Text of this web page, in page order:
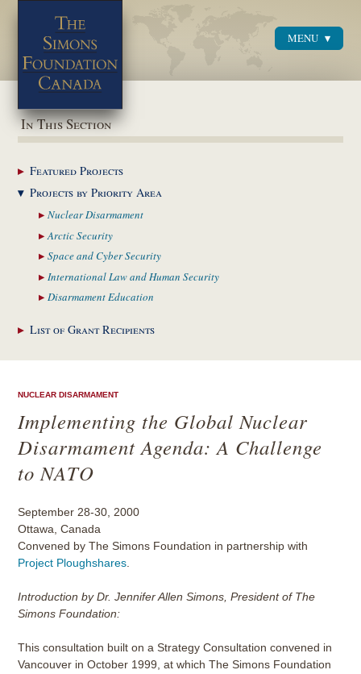
MENU
In This Section
FeaturedProjects
Projects by PriorityArea
NuclearDisarmament
ArcticSecurity
Space and CyberSecurity
International Law and Human Security
DisarmamentEducation
List of GrantRecipients
NUCLEAR DISARMAMENT
Implementing the Global Nuclear
Disarmament Agenda: A Challenge
to NATO
September 28-30, 2000
Ottawa, Canada
Convened by The Simons Foundation in partnership with
Project Ploughshares
Introduction by Dr. Jennifer Allen Simons, President of The
Simons Foundation:
This consultation built on a Strategy Consultation convened in
Vancouver in October 1999, at which The Simons Foundation